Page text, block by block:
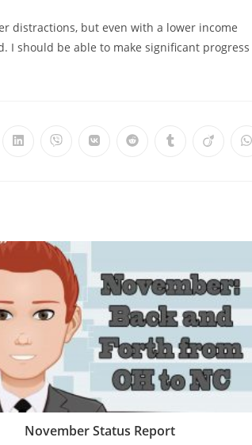
distractions, but even with a lower income
I should be able to make significant progress
November Status Report